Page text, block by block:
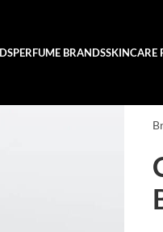
PERFUME BRANDSSKINCARE